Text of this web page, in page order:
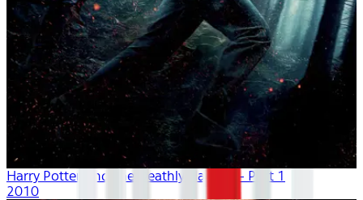
Harry Potter And The Deathly Hallows - Part 1
2010